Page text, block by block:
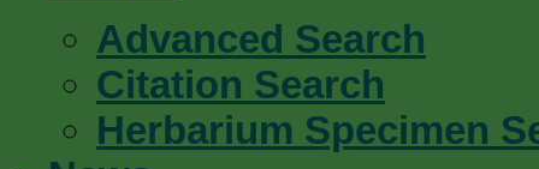
Advanced Search
Citation Search
Herbarium Specimen